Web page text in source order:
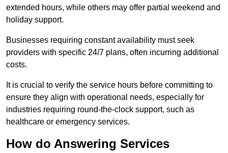
extended hours, while others may offer partial weekend and
holiday support.
Businesses requiring constant availability must seek
providers with specific 24/7 plans, often incurring additional
costs.
It is crucial to verify the service hours before committing to
ensure they align with operational needs, especially for
industries requiring round-the-clock support, such as
healthcare or emergency services.
How do Answering Services